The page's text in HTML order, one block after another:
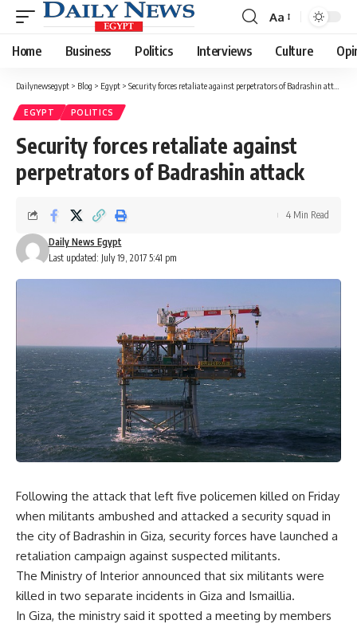
Font
Resizer
Aa
Home Business Politics Interviews Culture
Dailynewsegypt > Blog > Egypt > Security forces retaliate against perpetrators of Badrashin attack
EGYPT POLITICS
Security forces retaliate against
perpetrators of Badrashin attack
Last updated: July 19, 2017 5:41 pm
Daily News Egypt
4 Min Read
Following the attack that left five policemen killed on Friday
when militants ambushed and attacked a security squad in
the city of Badrashin in Giza, security forces have launched a
retaliation campaign against suspected militants.
The Ministry of Interior announced that six militants were
killed in two separate incidents in Giza and Ismaillia.
In Giza, the ministry said it spotted a meeting by members